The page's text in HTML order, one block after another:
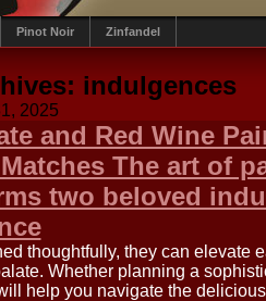
Pinot Noir Zinfandel
indulgences
2025
and Red Wine
The art of
two beloved
thoughtfully, they can elevate
Whether planning a
help you navigate the